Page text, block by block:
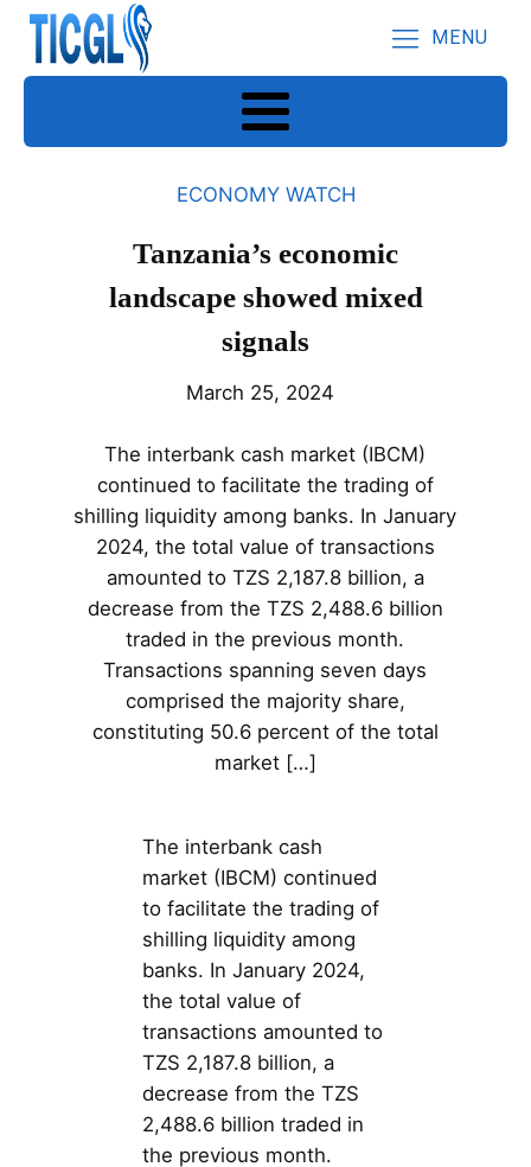
MENU
ECONOMY WATCH
Tanzania’s economic
landscape showed mixed
signals
March 25, 2024
The interbank cash market (IBCM)
continued to facilitate the trading of
shilling liquidity among banks. In January
2024, the total value of transactions
amounted to TZS 2,187.8 billion, a
decrease from the TZS 2,488.6 billion
traded in the previous month.
Transactions spanning seven days
comprised the majority share,
constituting 50.6 percent of the total
market […]
The interbank cash
market (IBCM) continued
to facilitate the trading of
shilling liquidity among
banks. In January 2024,
the total value of
transactions amounted to
TZS 2,187.8 billion, a
decrease from the TZS
2,488.6 billion traded in
the previous month.